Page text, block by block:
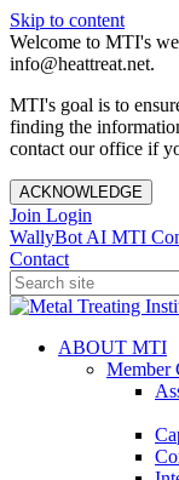
Skip to content
Welcome to MTI's
info@heattreat.net.
MTI's goal is to
finding the
contact our office if
ACKNOWLEDGE
Join Login
WallyBot AI MTI
Contact
ABOUT MTI
Member